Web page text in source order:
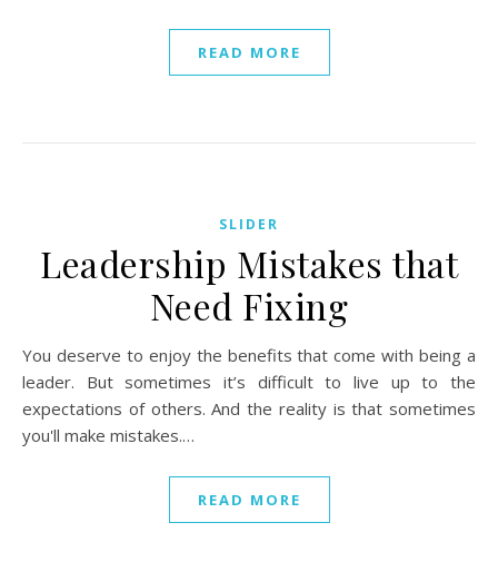
READ MORE
SLIDER
Leadership Mistakes that
Need Fixing
You deserve to enjoy the benefits that come with being a
leader. But sometimes it’s difficult to live up to the
expectations of others. And the reality is that sometimes
you'll make mistakes.…
READ MORE